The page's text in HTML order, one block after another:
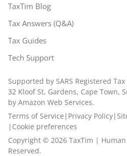
TaxTim Blog
Tax Answers (Q&A)
Tax Guides
Tech Support
Supported by SARS Registered
32 Kloof St, Gardens, Cape Town,
by Amazon Web Services.
Terms of Service | Privacy Policy|
| Cookie preferences
Copyright © 2026 TaxTim |
Reserved.